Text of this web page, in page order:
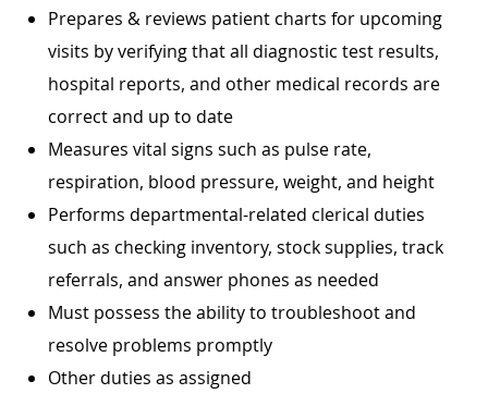
Prepares & reviews patient charts for upcoming
visits by verifying that all diagnostic test results,
hospital reports, and other medical records are
correct and up to date
Measures vital signs such as pulse rate,
respiration, blood pressure, weight, and height
Performs departmental-related clerical duties
such as checking inventory, stock supplies, track
referrals, and answer phones as needed
Must possess the ability to troubleshoot and
resolve problems promptly
Other duties as assigned